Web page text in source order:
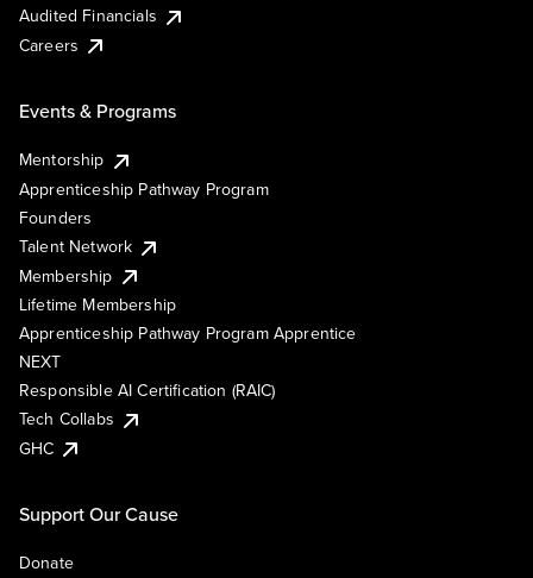
Audited Financials
Careers
Events & Programs
Mentorship
Apprenticeship Pathway Program
Founders
Talent Network
Membership
Lifetime Membership
Apprenticeship Pathway Program Apprentice
NEXT
Responsible AI Certification (RAIC)
Tech Collabs
GHC
Support Our Cause
Donate